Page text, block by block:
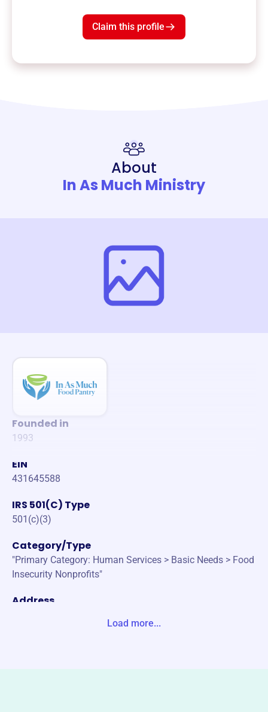
Claim this profile
About
In As Much Ministry
Founded in
1993
EIN
431645588
IRS 501(C) Type
501(c)(3)
Category/Type
"Primary Category: Human Services > Basic Needs > Food
Insecurity Nonprofits"
Address
Load more...